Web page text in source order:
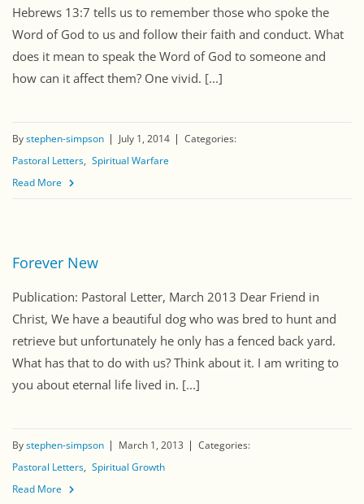
Hebrews 13:7 tells us to remember those who spoke the
Word of God to us and follow their faith and conduct. What
does it mean to speak the Word of God to someone and
how can it affect them? One vivid. [...]
Bystephen-simpson July 1, 2014
Categories:
Pastoral Letters Spiritual Warfare
Read More
Forever New
Publication: Pastoral Letter, March 2013 Dear Friend in
Christ, We have a beautiful dog who was bred to hunt and
retrieve but unfortunately he only has a fenced back yard.
What has that to do with us? Think about it. I am writing to
you about eternal life lived in. [...]
Bystephen-simpson March 1, 2013
Categories:
Pastoral Letters Spiritual Growth
Read More